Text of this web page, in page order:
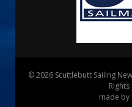
© 2026 Scuttlebutt Sailing
Rights
made by